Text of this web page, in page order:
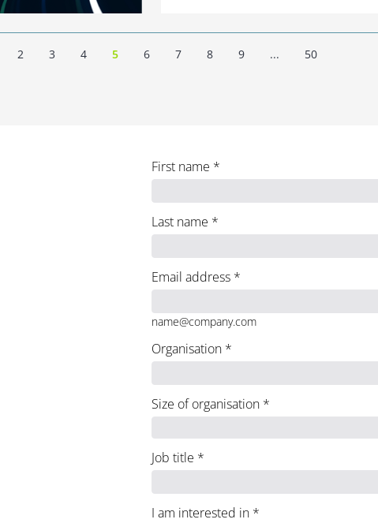
2 3 4 5 6 7 8 9 ... 50
First name *
Last name *
Email address *
name@company.com
Organisation *
Size of organisation *
Job title *
I am interested in *